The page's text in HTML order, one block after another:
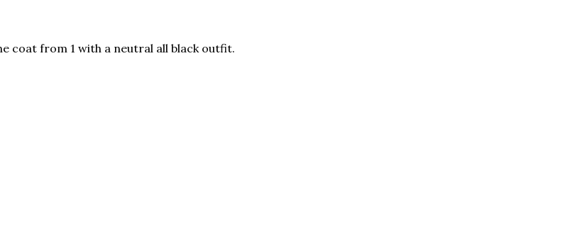
coat from 1 with a neutral all black outfit.